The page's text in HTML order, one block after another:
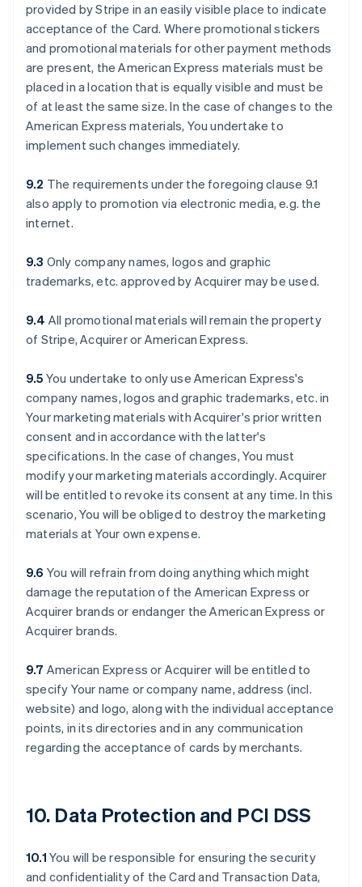
provided by Stripe in an easily visible place to indicate
acceptance of the Card. Where promotional stickers
and promotional materials for other payment methods
are present, the American Express materials must be
placed in a location that is equally visible and must be
of at least the same size. In the case of changes to the
American Express materials, You undertake to
implement such changes immediately.
9.2 The requirements under the foregoing clause 9.1
also apply to promotion via electronic media, e.g. the
internet.
9.3 Only company names, logos and graphic
trademarks, etc. approved by Acquirer may be used.
9.4 All promotional materials will remain the property
of Stripe, Acquirer or American Express.
9.5 You undertake to only use American Express's
company names, logos and graphic trademarks, etc. in
Your marketing materials with Acquirer's prior written
consent and in accordance with the latter's
specifications. In the case of changes, You must
modify your marketing materials accordingly. Acquirer
will be entitled to revoke its consent at any time. In this
scenario, You will be obliged to destroy the marketing
materials at Your own expense.
9.6 You will refrain from doing anything which might
damage the reputation of the American Express or
Acquirer brands or endanger the American Express or
Acquirer brands.
9.7 American Express or Acquirer will be entitled to
specify Your name or company name, address (incl.
website) and logo, along with the individual acceptance
points, in its directories and in any communication
regarding the acceptance of cards by merchants.
10. Data Protection and PCI DSS
10.1 You will be responsible for ensuring the security
and confidentiality of the Card and Transaction Data,